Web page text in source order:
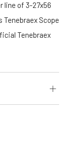
line of 3-27x56
Scope
Tenebraex